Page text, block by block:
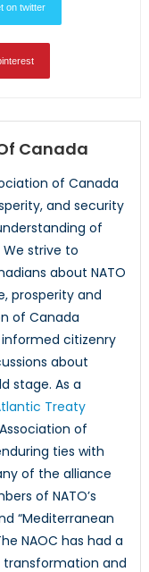
on twitter
Canada
of Canada
and security
of
strive to
about NATO
prosperity and
of Canada
citizenry
about
stage. As a
Treaty
of
ties with
of the alliance
of NATO’s
“Mediterranean
NAOC has had a
and